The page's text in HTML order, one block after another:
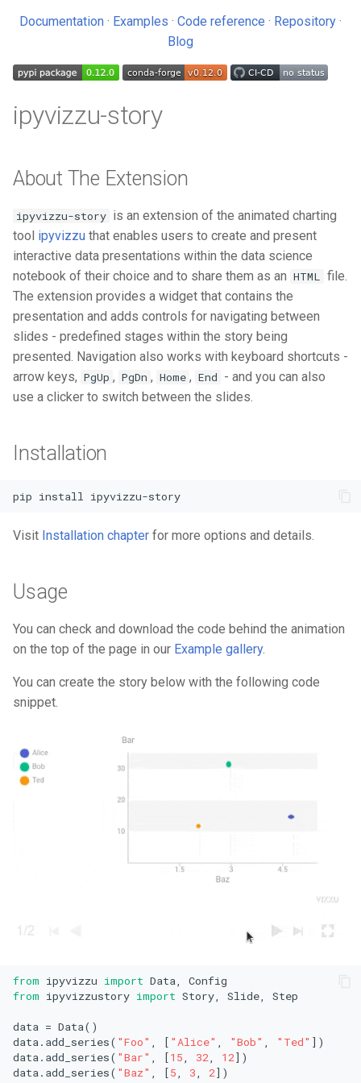
a
c
i
n
g
Usage Statistics
License
Kaggle
Noteable
Documentation · Examples · Code reference · Repository ·
Blog
ipyvizzu-story
About The Extension
ipyvizzu-story is an extension of the animated charting
tool ipyvizzu that enables users to create and present
interactive data presentations within the data science
notebook of their choice and to share them as an HTML file.
The extension provides a widget that contains the
presentation and adds controls for navigating between
slides - predefined stages within the story being
presented. Navigation also works with keyboard shortcuts -
arrow keys, PgUp , PgDn , Home , End - and you can also
use a clicker to switch between the slides.
Installation
pip install ipyvizzu-story
Visit Installation chapter for more options and details.
Usage
You can check and download the code behind the animation
on the top of the page in our Example gallery.
You can create the story below with the following code
snippet.
from ipyvizzu import
from ipyvizzustory import Story, Slide, Step
data = Data()
data.add_series( "Foo" , [ "Alice" , "Bob" , "Ted" ])
data.add_series( "Bar" , [15, 32, 12])
data.add_series( "Baz" , [5, 3, 2])